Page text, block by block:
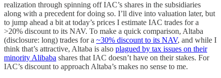
realization through spinning off IAC’s shares in the subsidiaries
along with a precedent for doing so. I’ll dive into valuation later, but
to jump ahead a bit at today’s prices I estimate IAC trades for a
>20% discount to its NAV. To make a quick comparison, Altaba
(disclosure: long) trades for a ~30% discount to its NAV, and while I
think that’s attractive, Altaba is also plagued by tax issues on their
minority Alibaba shares that IAC doesn’t have on their stakes. For
IAC’s discount to approach Altaba’s makes no sense to me.